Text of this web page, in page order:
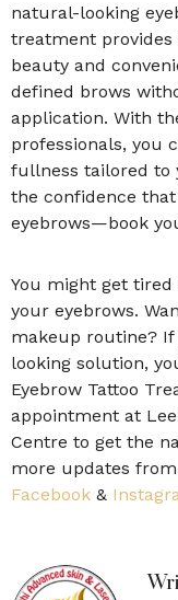
natural-looking
treatment
beauty and
defined brows
application. With
professionals, you
fullness tailored to
the confidence
eyebrows—book
You might get
your eyebrows.
makeup routine?
looking solution,
Eyebrow Tattoo
appointment at
Centre to get the
more updates
Facebook &